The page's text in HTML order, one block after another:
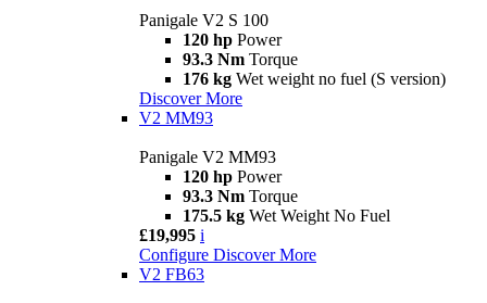
Panigale V2 S 100
120 hp Power
93.3 Nm Torque
176 kg Wet weight no fuel (S version)
Discover More
V2 MM93
Panigale V2 MM93
120 hp Power
93.3 Nm Torque
175.5 kg Wet Weight No Fuel
£19,995 i
Configure Discover More
V2 FB63